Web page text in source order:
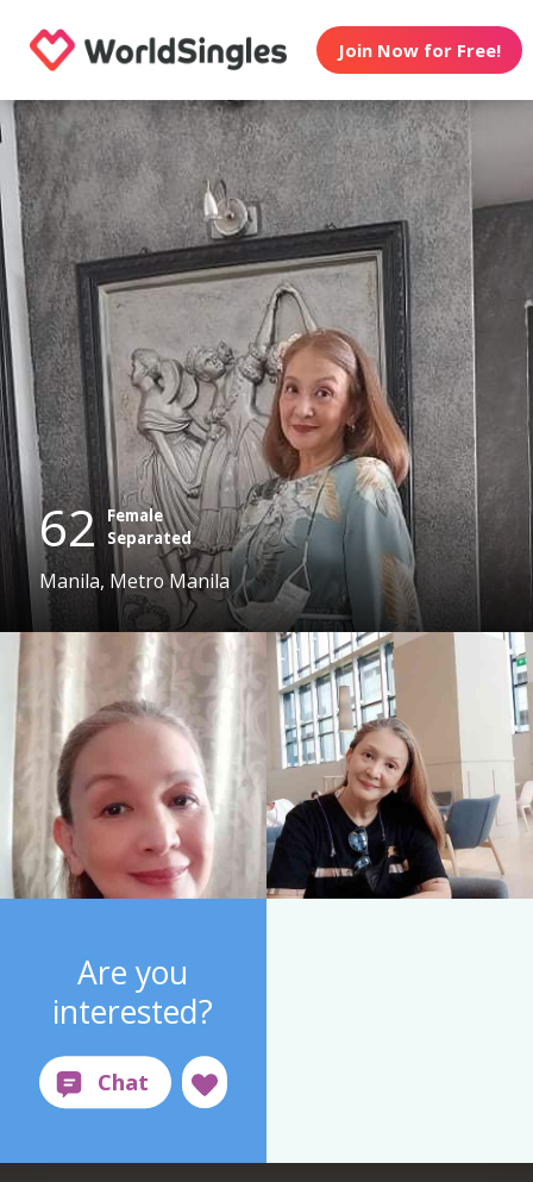
Join Now for Free!
62 Female
Separated
Manila, Metro Manila
Are you
interested?